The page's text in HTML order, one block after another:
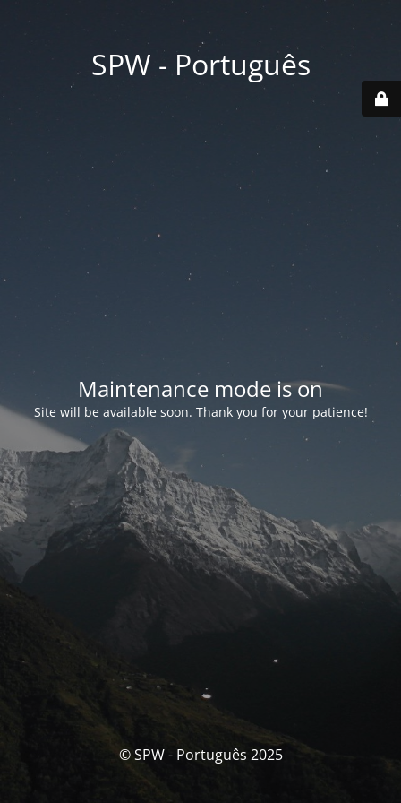
SPW - Português
Maintenance mode is on
Site will be available soon. Thank you for your patience!
© SPW - Português 2025